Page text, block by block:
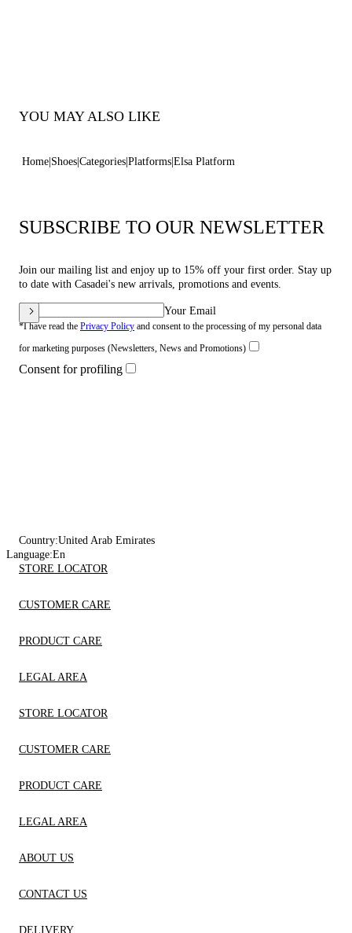
YOU MAY ALSO LIKE
Home Shoes Categories Platforms Elsa Platform
SUBSCRIBE TO OUR NEWSLETTER
Join our mailing list and enjoy up to 15% off your first order. Stay up
to date with Casadei's new arrivals, promotions and events.
Your Email
*I have read the Privacy Policy and consent to the processing of my personal data
for marketing purposes (Newsletters, News and Promotions)
Consent for profiling
Country:United Arab Emirates
Language:En
STORE LOCATOR
CUSTOMER CARE
PRODUCT CARE
LEGAL AREA
STORE LOCATOR
CUSTOMER CARE
PRODUCT CARE
LEGAL AREA
ABOUT US
CONTACT US
DELIVERY